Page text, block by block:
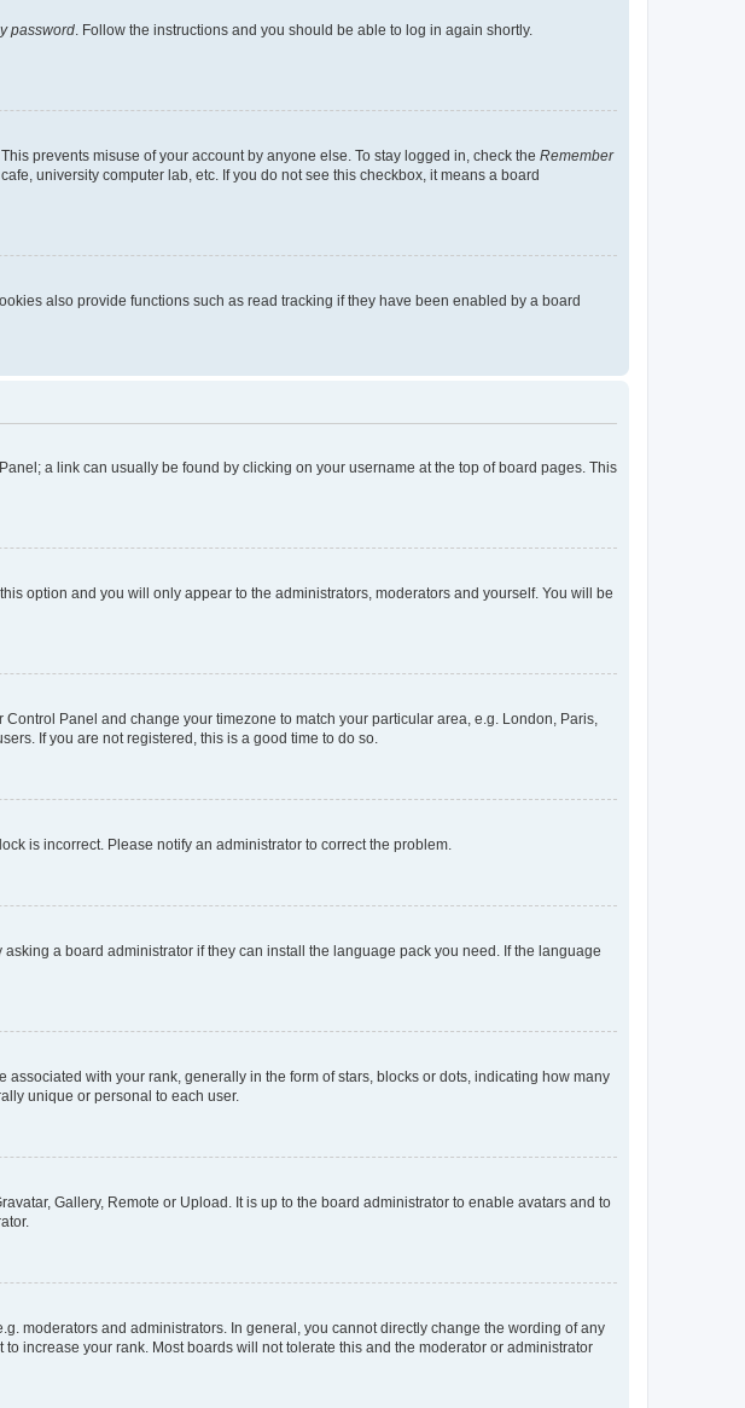
password . Follow the instructions and you should be able to log in again shortly.
prevents misuse of your account by anyone else. To stay logged in, check the Remember
university computer lab, etc. If you do not see this checkbox, it means a board
also provide functions such as read tracking if they have been enabled by a board
a link can usually be found by clicking on your username at the top of board pages. This
this option and you will only appear to the administrators, moderators and yourself. You will be
Panel and change your timezone to match your particular area, e.g. London, Paris,
If you are not registered, this is a good time to do so.
is incorrect. Please notify an administrator to correct the problem.
a board administrator if they can install the language pack you need. If the language
with your rank, generally in the form of stars, blocks or dots, indicating how many
unique or personal to each user.
Gallery, Remote or Upload. It is up to the board administrator to enable avatars and to
moderators and administrators. In general, you cannot directly change the wording of any
increase your rank. Most boards will not tolerate this and the moderator or administrator